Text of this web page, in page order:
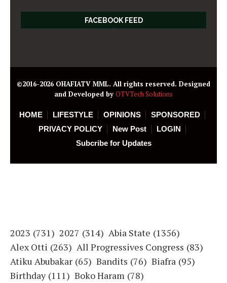
FACEBOOK FEED
©2016-2026 OHAFIATV MML. All rights reserved. Designed
and Developed by OTVTech Solutions
HOME LIFESTYLE OPINIONS
SPONSORED
PRIVACY POLICY
New Post
LOGIN
Subcribe for Updates
2023 (731) 2027 (314) Abia State (1356)
Alex Otti (263) All Progressives Congress (83)
Atiku Abubakar (65) Bandits (76) Biafra (95)
Birthday (111) Boko Haram (78)